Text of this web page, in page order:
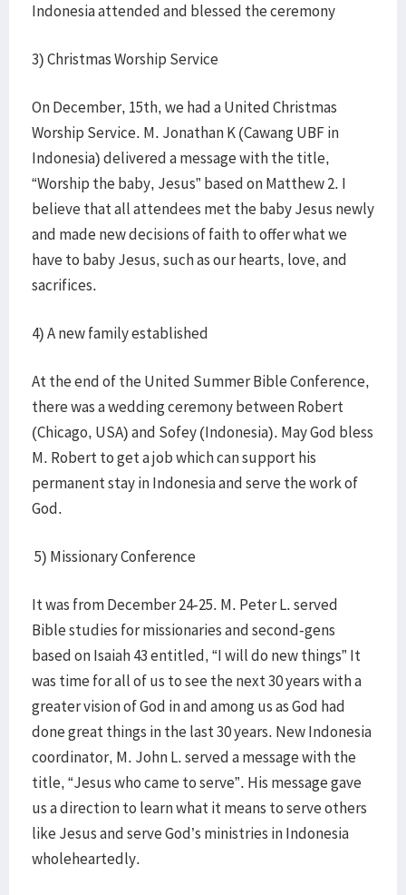
Indonesia attended and blessed the ceremony
3) Christmas Worship Service
On December, 15th, we had a United Christmas
Worship Service. M. Jonathan K (Cawang UBF in
Indonesia) delivered a message with the title,
“Worship the baby, Jesus” based on Matthew 2. I
believe that all attendees met the baby Jesus newly
and made new decisions of faith to offer what we
have to baby Jesus, such as our hearts, love, and
sacrifices.
4) A new family established
At the end of the United Summer Bible Conference,
there was a wedding ceremony between Robert
(Chicago, USA) and Sofey (Indonesia). May God bless
M. Robert to get a job which can support his
permanent stay in Indonesia and serve the work of
God.
5) Missionary Conference
It was from December 24-25. M. Peter L. served
Bible studies for missionaries and second-gens
based on Isaiah 43 entitled, “I will do new things” It
was time for all of us to see the next 30 years with a
greater vision of God in and among us as God had
done great things in the last 30 years. New Indonesia
coordinator, M. John L. served a message with the
title, “Jesus who came to serve”. His message gave
us a direction to learn what it means to serve others
like Jesus and serve God’s ministries in Indonesia
wholeheartedly.